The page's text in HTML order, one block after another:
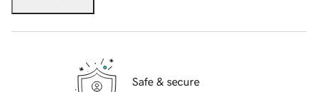
Safe & secure